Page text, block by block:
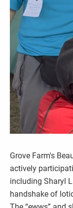
Grove Farm's
actively
including Sharyl
handshake of